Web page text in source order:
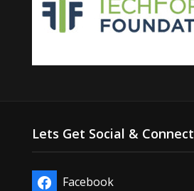
Lets Get Social & Connect
Facebook